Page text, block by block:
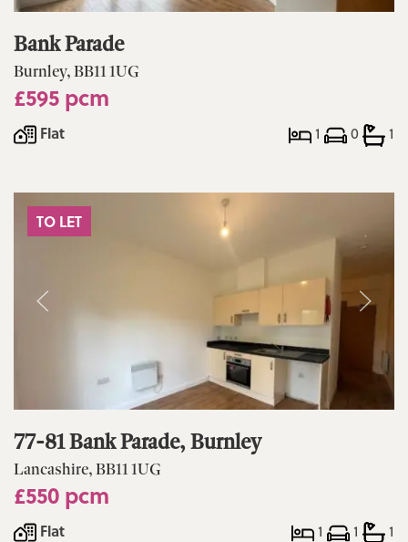
Bank Parade
Burnley, BB11 1UG
£595 pcm
Flat 1 0 1
TO LET
77-81 Bank Parade, Burnley
Lancashire, BB11 1UG
£550 pcm
Flat 1 1 1